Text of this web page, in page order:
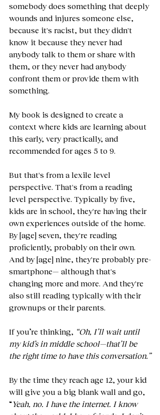
somebody does something that deeply
wounds and injures someone else,
because it's racist, but they didn't
know it because they never had
anybody talk to them or share with
them, or they never had anybody
confront them or provide them with
something.
My book is designed to create a
context where kids are learning about
this early, very practically, and
recommended for ages 5 to 9.
But that's from a lexile level
perspective. That's from a reading
level perspective. Typically by five,
kids are in school, they're having their
own experiences outside of the home.
By [age] seven, they're reading
proficiently, probably on their own.
And by [age] nine, they're probably pre-
smartphone— although that's
changing more and more. And they're
also still reading typically with their
grownups or their parents.
If you’re thinking, “Oh, I’ll wait until
my kid’s in middle school—that’ll be
the right time to have this conversation.”
By the time they reach age 12, your kid
will give you a big blank wall and go,
“Yeah, no. I have the internet. I know